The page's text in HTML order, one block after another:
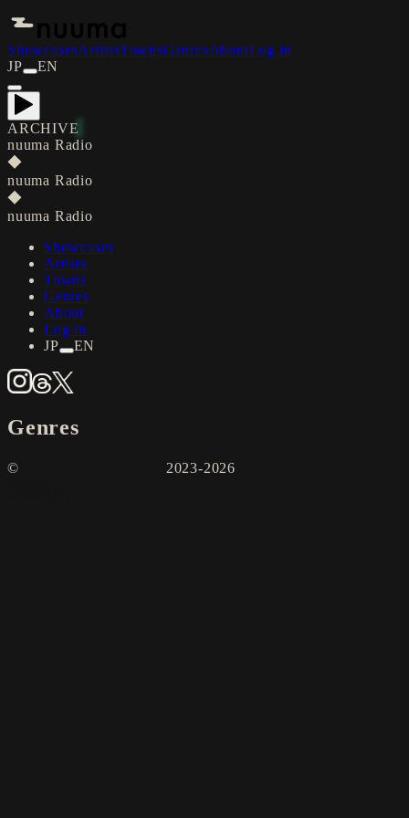
ShowcasesArtistsTownsGenresAboutLog in
JP
EN
ARCHIVE
nuuma Radio
◆
nuuma Radio
◆
nuuma Radio
Showcases
Artists
Towns
Genres
About
Log in
JP
EN
Genres
© 2023-2026